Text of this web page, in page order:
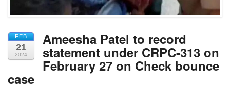
FEB
21
2024
Ameesha Patel to record
statement under CRPC-313 on
February 27 on Check bounce
case